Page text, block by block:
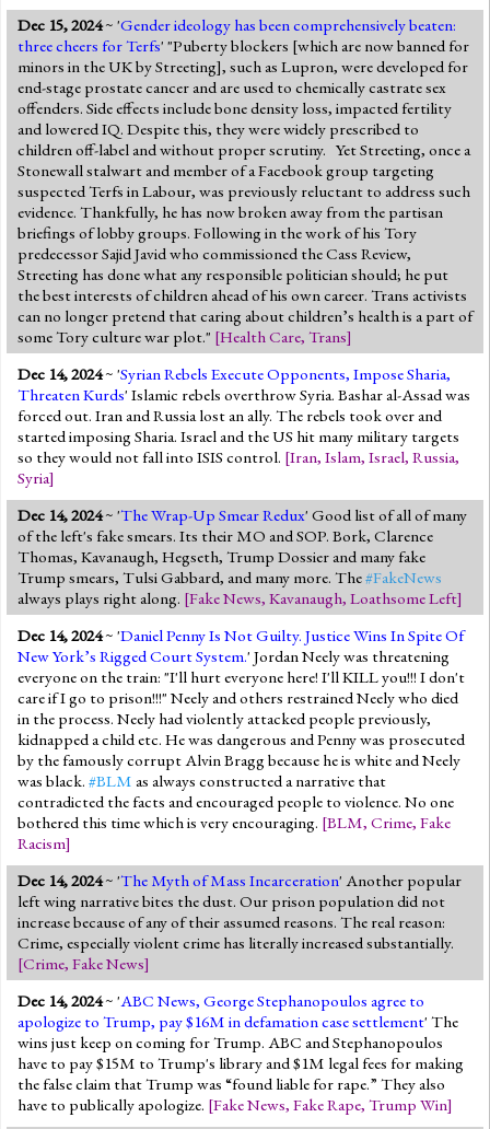
Dec 15, 2024~ 'Gender ideology has been comprehensively beaten:
three cheers for Terfs' "Puberty blockers [which are now banned for
minors in the UK by Streeting], such as Lupron, were developed for
end-stage prostate cancer and are used to chemically castrate sex
offenders. Side effects include bone density loss, impacted fertility
and lowered IQ. Despite this, they were widely prescribed to
children off-label and without proper scrutiny. Yet Streeting, once a
Stonewall stalwart and member of a Facebook group targeting
suspected Terfs in Labour, was previously reluctant to address such
evidence. Thankfully, he has now broken away from the partisan
briefings of lobby groups. Following in the work of his Tory
predecessor Sajid Javid who commissioned the Cass Review,
Streeting has done what any responsible politician should; he put
the best interests of children ahead of his own career. Trans activists
can no longer pretend that caring about children’s health is a part of
some Tory culture war plot." [Health Care, Trans]
Dec 14, 2024~ 'Syrian Rebels Execute Opponents, Impose Sharia,
Threaten Kurds' Islamic rebels overthrow Syria. Bashar al-Assad was
forced out. Iran and Russia lost an ally. The rebels took over and
started imposing Sharia. Israel and the US hit many military targets
so they would not fall into ISIS control. [Iran, Islam, Israel, Russia,
Syria]
Dec 14, 2024~ 'The Wrap-Up Smear Redux' Good list of all of many
of the left's fake smears. Its their MO and SOP. Bork, Clarence
Thomas, Kavanaugh, Hegseth, Trump Dossier and many fake
Trump smears, Tulsi Gabbard, and many more. The#FakeNews
always plays right along. [Fake News, Kavanaugh, Loathsome Left]
Dec 14, 2024~ 'Daniel Penny Is Not Guilty. Justice Wins In Spite Of
New York’s Rigged Court System.' Jordan Neely was threatening
everyone on the train: "I'll hurt everyone here! I'll KILL you!!! I don't
care if I go to prison!!!" Neely and others restrained Neely who died
in the process. Neely had violently attacked people previously,
kidnapped a child etc. He was dangerous and Penny was prosecuted
by the famously corrupt Alvin Bragg because he is white and Neely
was black. #BLM as always constructed a narrative that
contradicted the facts and encouraged people to violence. No one
bothered this time which is very encouraging. [BLM, Crime, Fake
Racism]
Dec 14, 2024~ 'The Myth of Mass Incarceration' Another popular
left wing narrative bites the dust. Our prison population did not
increase because of any of their assumed reasons. The real reason:
Crime, especially violent crime has literally increased substantially.
[Crime, Fake News]
Dec 14, 2024~ 'ABC News, George Stephanopoulos agree to
apologize to Trump, pay $16M in defamation case settlement' The
wins just keep on coming for Trump. ABC and Stephanopoulos
have to pay $15M to Trump's library and $1M legal fees for making
the false claim that Trump was “found liable for rape.” They also
have to publically apologize. [Fake News, Fake Rape, Trump Win]